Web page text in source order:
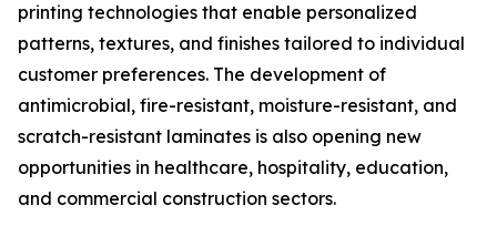
printing technologies that enable personalized
patterns, textures, and finishes tailored to individual
customer preferences. The development of
antimicrobial, fire-resistant, moisture-resistant, and
scratch-resistant laminates is also opening new
opportunities in healthcare, hospitality, education,
and commercial construction sectors.